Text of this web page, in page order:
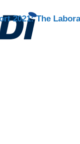
2021: The